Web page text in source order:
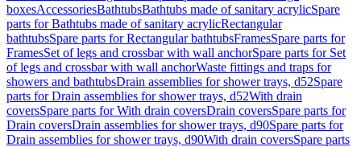
boxesAccessoriesBathtubsBathtubs made of sanitary acrylicSpare
parts for Bathtubs made of sanitary acrylicRectangular
bathtubsSpare parts for Rectangular bathtubsFramesSpare parts for
FramesSet of legs and crossbar with wall anchorSpare parts for Set
of legs and crossbar with wall anchorWaste fittings and traps for
showers and bathtubsDrain assemblies for shower trays, d52Spare
parts for Drain assemblies for shower trays, d52With drain
coversSpare parts for With drain coversDrain coversSpare parts for
Drain coversDrain assemblies for shower trays, d90Spare parts for
Drain assemblies for shower trays, d90With drain coversSpare parts